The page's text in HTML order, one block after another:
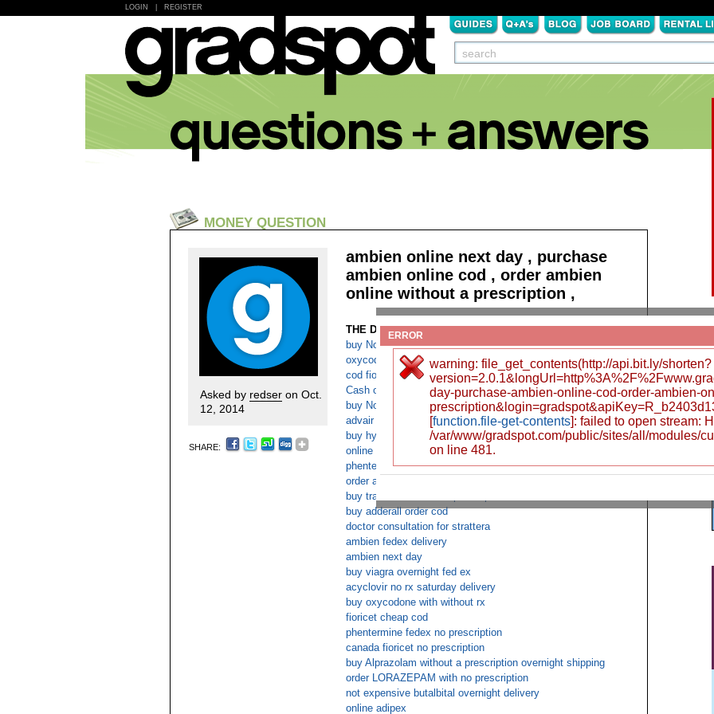
LOGIN REGISTER
MONEY QUESTION
Asked by redser on Oct.
12, 2014
SHARE:
ambien online next day , purchase
ambien online cod , order ambien
online without a prescription ,
THE DETAILS:Read more
buy Norvasc overnight COD
oxycodone free mail shipping
cod fioricet for saturday
Cash on deliver buy norco overnight
buy Norvasc overnight COD
advair diskus overnight US delivery
buy hydrocodone online overnight
online Vicodin no prescription
phentermine COD next day
order adderall over the counter cod overnight
buy tramadol without a prescription or doctor
buy adderall order cod
doctor consultation for strattera
ambien fedex delivery
ambien next day
buy viagra overnight fed ex
acyclovir no rx saturday delivery
buy oxycodone with without rx
fioricet cheap cod
phentermine fedex no prescription
canada fioricet no prescription
buy Alprazolam without a prescription overnight shipping
order LORAZEPAM with no prescription
not expensive butalbital overnight delivery
online adipex
ERROR
warning: file_get_contents(http://api.bit.ly/shorten?
day-purchase-ambien-online-cod-order-ambien-
[function.file-get-contents]: failed to open stream:
/var/www/gradspot.com/public/sites/all/modules/
on line 481.